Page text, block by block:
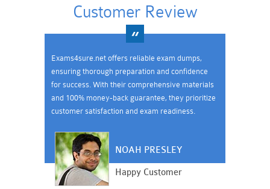
Customer Review
Exams4sure.net offers reliable exam dumps,
ensuring thorough preparation and confidence
for success. With their comprehensive materials
and 100% money-back guarantee, they prioritize
customer satisfaction and exam readiness.
NOAH PRESLEY
Happy Customer